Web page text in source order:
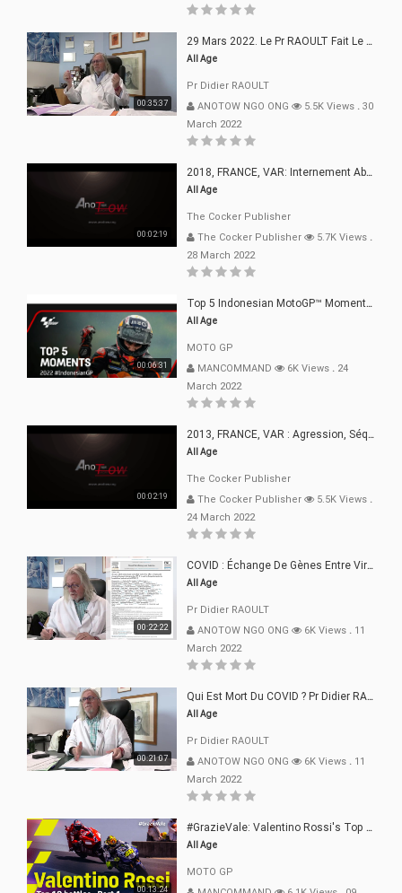
00:35:37
29 Mars 2022. Le Pr RAOULT Fait Le Point C19, Complotistes, Harceleurs
All Age
Pr Didier RAOULT
ANOTOW NGO ONG
5.5K Views . 30
March 2022
00:02:19
2018, FRANCE, VAR: Internement Abusif, À Buts Politique, Religieux Et Dogmatique
All Age
The Cocker Publisher
The Cocker Publisher
5.7K Views .
28 March 2022
00:06:31
Top 5 Indonesian MotoGP™ Moments | 2022
All Age
MOTO GP
MANCOMMAND
6K Views . 24
March 2022
00:02:19
2013, FRANCE, VAR : Agression, Séquestration, Saucissonnage, Rançon, Extorsions
All Age
The Cocker Publisher
The Cocker Publisher
5.5K Views .
24 March 2022
00:22:22
COVID : Échange De Gènes Entre Virus Avec L"Homme 02 Mars 22
All Age
Pr Didier RAOULT
ANOTOW NGO ONG
6K Views . 11
March 2022
00:21:07
Qui Est Mort Du COVID ? Pr Didier RAOULT Déclaration 08 Mars 22
All Age
Pr Didier RAOULT
ANOTOW NGO ONG
6K Views . 11
March 2022
00:13:24
#GrazieVale: Valentino Rossi's Top 10 Battles - Part 1
All Age
MOTO GP